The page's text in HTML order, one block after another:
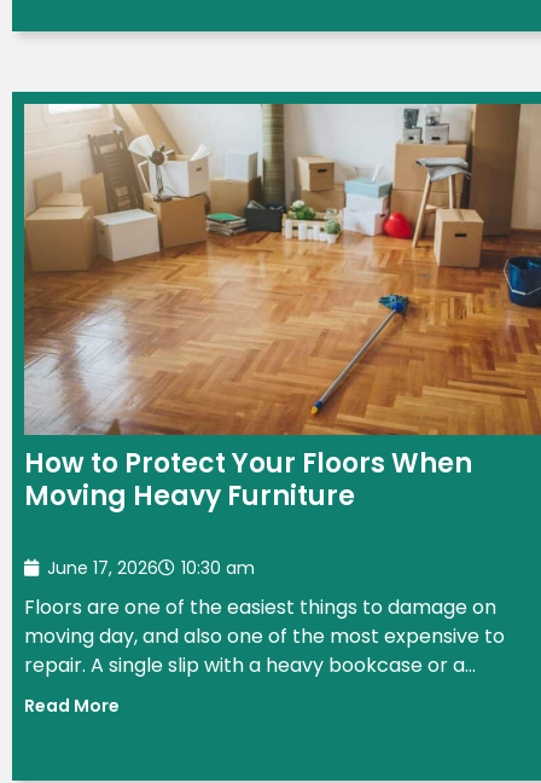
How to Protect Your Floors When
Moving Heavy Furniture
June 17, 2026 10:30 am
Floors are one of the easiest things to damage on
moving day, and also one of the most expensive to
repair. A single slip with a heavy bookcase or a...
Read More